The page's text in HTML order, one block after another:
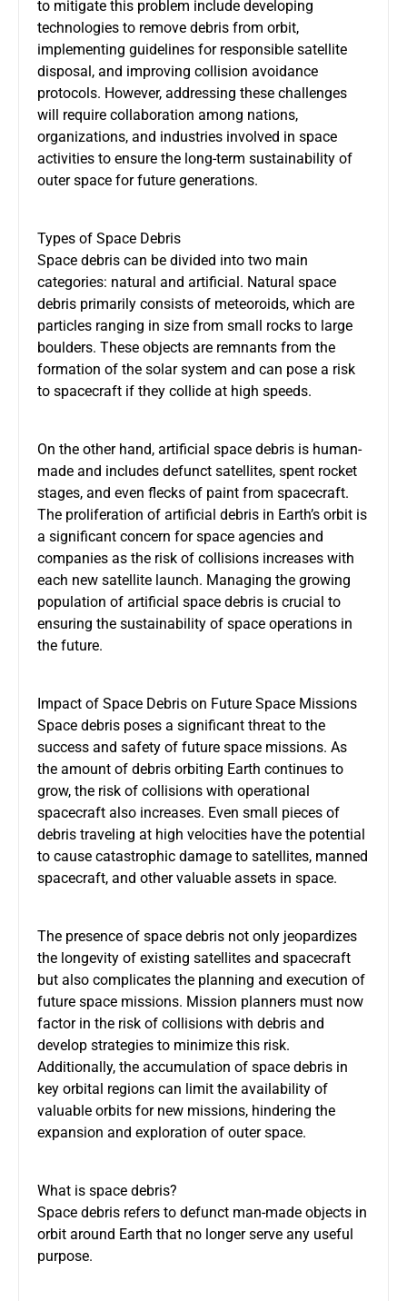
to mitigate this problem include developing
technologies to remove debris from orbit,
implementing guidelines for responsible satellite
disposal, and improving collision avoidance
protocols. However, addressing these challenges
will require collaboration among nations,
organizations, and industries involved in space
activities to ensure the long-term sustainability of
outer space for future generations.
Types of Space Debris
Space debris can be divided into two main
categories: natural and artificial. Natural space
debris primarily consists of meteoroids, which are
particles ranging in size from small rocks to large
boulders. These objects are remnants from the
formation of the solar system and can pose a risk
to spacecraft if they collide at high speeds.
On the other hand, artificial space debris is human-
made and includes defunct satellites, spent rocket
stages, and even flecks of paint from spacecraft.
The proliferation of artificial debris in Earth’s orbit is
a significant concern for space agencies and
companies as the risk of collisions increases with
each new satellite launch. Managing the growing
population of artificial space debris is crucial to
ensuring the sustainability of space operations in
the future.
Impact of Space Debris on Future Space Missions
Space debris poses a significant threat to the
success and safety of future space missions. As
the amount of debris orbiting Earth continues to
grow, the risk of collisions with operational
spacecraft also increases. Even small pieces of
debris traveling at high velocities have the potential
to cause catastrophic damage to satellites, manned
spacecraft, and other valuable assets in space.
The presence of space debris not only jeopardizes
the longevity of existing satellites and spacecraft
but also complicates the planning and execution of
future space missions. Mission planners must now
factor in the risk of collisions with debris and
develop strategies to minimize this risk.
Additionally, the accumulation of space debris in
key orbital regions can limit the availability of
valuable orbits for new missions, hindering the
expansion and exploration of outer space.
What is space debris?
Space debris refers to defunct man-made objects in
orbit around Earth that no longer serve any useful
purpose.